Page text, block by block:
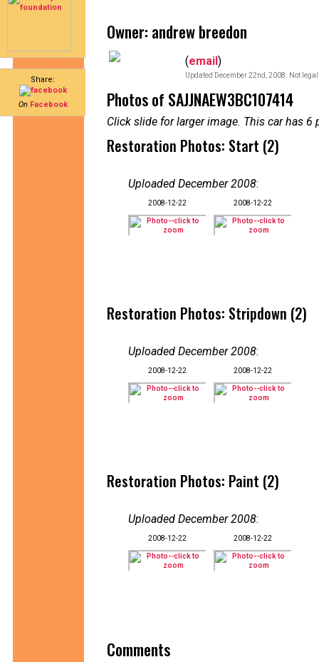
Share:
On Facebook
Owner: andrew breedon
(email)
Updated December 22nd, 2008. Not
Photos of SAJJNAEW3BC107414
Click slide for larger image. This car has
Restoration Photos: Start (2)
Uploaded December 2008:
2008-12-22 2008-12-22
Restoration Photos: Stripdown (2)
Uploaded December 2008:
2008-12-22 2008-12-22
Restoration Photos: Paint (2)
Uploaded December 2008:
2008-12-22 2008-12-22
Comments